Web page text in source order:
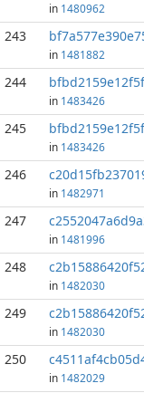
in 1480962
243
in 1481882
244
in 1483426
245
in 1483426
246
in 1482971
247
in 1481996
248
in 1482030
249
in 1482030
250
in 1482029